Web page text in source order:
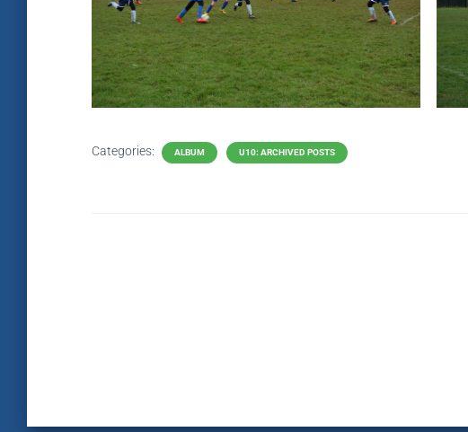
Categories: ALBUM U10: ARCHIVED POSTS